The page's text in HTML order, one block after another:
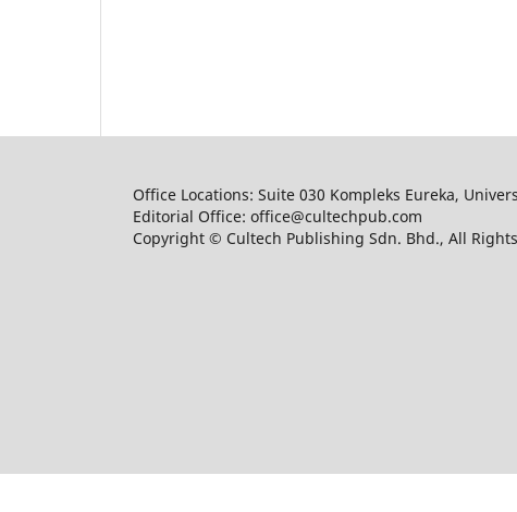
Office Locations: Suite 030 Kompleks Eureka,
Editorial Office: office@cultechpub.com
Copyright © Cultech Publishing Sdn. Bhd., All